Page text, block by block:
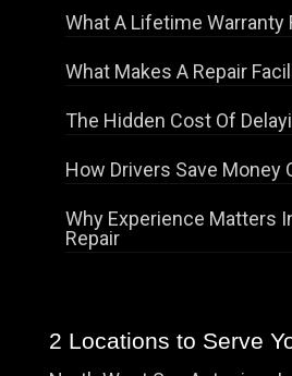
What A Lifetime Warranty
What Makes A Repair
The Hidden Cost Of
How Drivers Save Money
Why Experience Matters
Repair
2 Locations to Serve